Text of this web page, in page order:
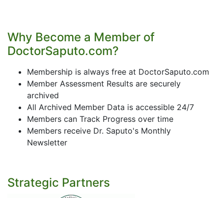
Why Become a Member of
DoctorSaputo.com?
Membership is always free at DoctorSaputo.com
Member Assessment Results are securely
archived
All Archived Member Data is accessible 24/7
Members can Track Progress over time
Members receive Dr. Saputo's Monthly
Newsletter
Strategic Partners